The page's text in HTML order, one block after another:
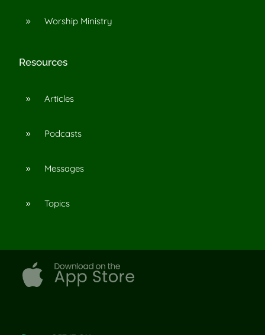
9 Worship Ministry
Resources
9 Articles
9 Podcasts
9 Messages
9 Topics